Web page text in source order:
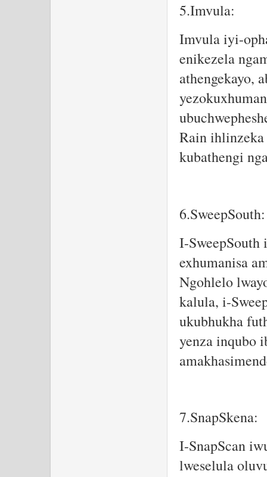
5.Imvula:
Imvula iyi-
enikezela
athengekayo,
Rain
kubathengi
6.SweepSouth:
I-
exhumanisa
Ngohlelo
kalula, i-
ukubhukha
yenza inqubo
7.SnapSkena:
I-SnapScan
lweselula